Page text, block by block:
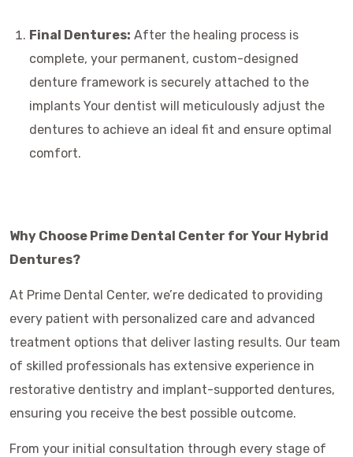
Final Dentures: After the healing process is
complete, your permanent, custom-designed
denture framework is securely attached to the
implants Your dentist will meticulously adjust the
dentures to achieve an ideal fit and ensure optimal
comfort.
Why Choose Prime Dental Center for Your Hybrid
Dentures?
At Prime Dental Center, we’re dedicated to providing
every patient with personalized care and advanced
treatment options that deliver lasting results. Our team
of skilled professionals has extensive experience in
restorative dentistry and implant-supported dentures,
ensuring you receive the best possible outcome.
From your initial consultation through every stage of